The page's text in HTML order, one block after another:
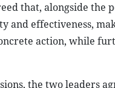
that, alongside
and effectiveness,
action, while
the two leaders